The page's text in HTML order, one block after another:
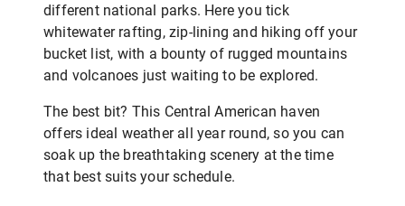
different national parks. Here you tick
whitewater rafting, zip-lining and hiking off your
bucket list, with a bounty of rugged mountains
and volcanoes just waiting to be explored.
The best bit? This Central American haven
offers ideal weather all year round, so you can
soak up the breathtaking scenery at the time
that best suits your schedule.